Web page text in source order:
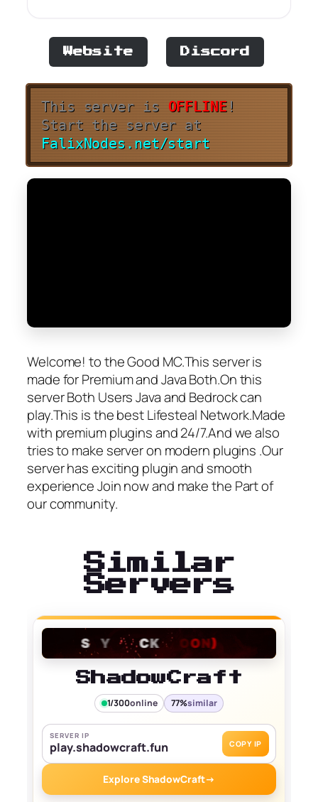
Website Discord
This server is OFFLINE!
Start the server at
FalixNodes.net/start
Welcome! to the Good MC.This server is
made for Premium and Java Both.On this
server Both Users Java and Bedrock can
play.This is the best Lifesteal Network.Made
with premium plugins and 24/7.And we also
tries to make server on modern plugins .Our
server has exciting plugin and smooth
experience Join now and make the Part of
our community.
Similar
Servers
ShadowCraft
1/300online 77%similar
SERVER IP
play.shadowcraft.fun COPY IP
Explore ShadowCraft→